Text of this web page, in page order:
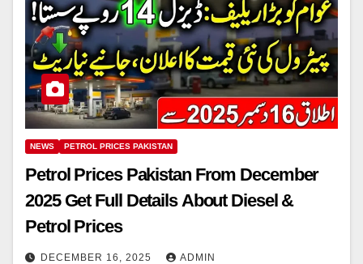
NEWS PETROL PRICES PAKISTAN
Petrol Prices Pakistan From December
2025 Get Full Details About Diesel &
Petrol Prices
DECEMBER 16, 2025 ADMIN